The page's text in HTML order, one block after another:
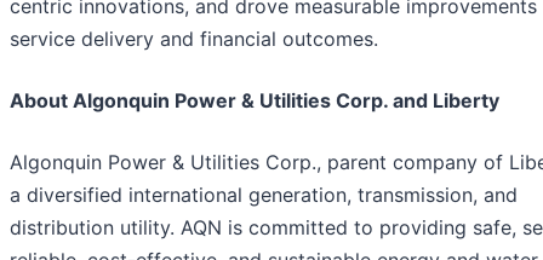
centric innovations, and drove measurable improvements
service delivery and financial outcomes.
About Algonquin Power & Utilities Corp. and Liberty
Algonquin Power & Utilities Corp., parent company of
a diversified international generation, transmission, and
distribution utility. AQN is committed to providing safe,